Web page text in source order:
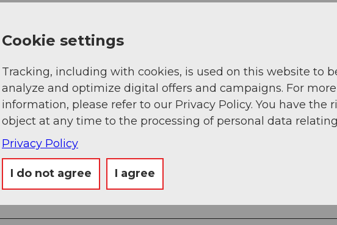
Cookie settings
Tracking, including with cookies, is used on this website to
analyze and optimize digital offers and campaigns. For more
information, please refer to our Privacy Policy. You have the
object at any time to the processing of personal data
Privacy Policy
I do not agree I agree